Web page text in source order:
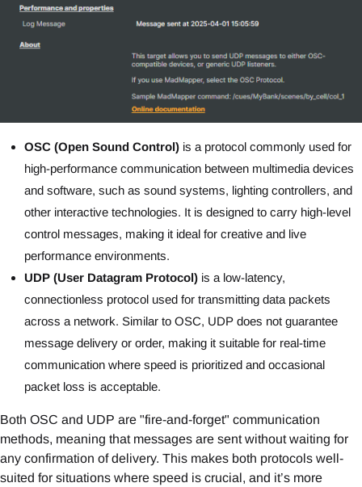
OSC (Open Sound Control) is a protocol commonly used for
high-performance communication between multimedia devices
and software, such as sound systems, lighting controllers, and
other interactive technologies. It is designed to carry high-level
control messages, making it ideal for creative and live
performance environments.
UDP (User Datagram Protocol) is a low-latency,
connectionless protocol used for transmitting data packets
across a network. Similar to OSC, UDP does not guarantee
message delivery or order, making it suitable for real-time
communication where speed is prioritized and occasional
packet loss is acceptable.
Both OSC and UDP are "fire-and-forget" communication
methods, meaning that messages are sent without waiting for
any confirmation of delivery. This makes both protocols well-
suited for situations where speed is crucial, and it’s more